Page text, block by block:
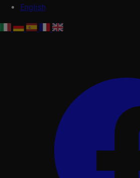
English